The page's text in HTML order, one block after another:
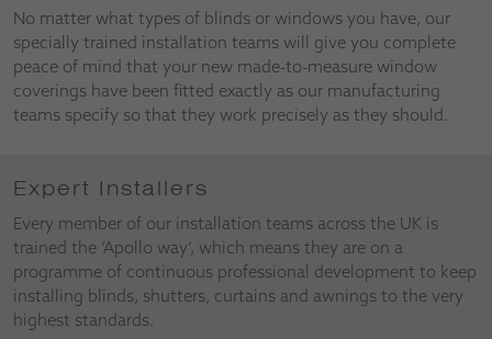
No matter what types of blinds or windows you have, our
specially trained installation teams will give you complete
peace of mind that your new made-to-measure window
coverings have been fitted exactly as our manufacturing
teams specify so that they work precisely as they should.
Expert Installers
Every member of our installation teams across the UK is
trained the ‘Apollo way’, which means they are on a
programme of continuous professional development to keep
installing blinds, shutters, curtains and awnings to the very
highest standards.